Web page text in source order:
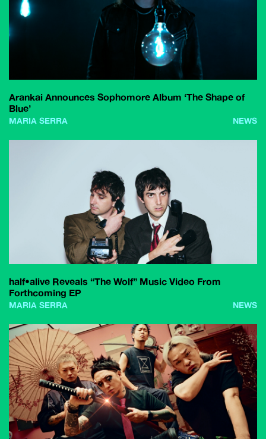
Arankai Announces Sophomore Album ‘The Shape of
Blue’
MARIA SERRA NEWS
half•alive Reveals “The Wolf” Music Video From
Forthcoming EP
MARIA SERRA NEWS